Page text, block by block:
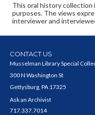
This oral history collection
purposes. The views
interviewer and
CONTACT US
Musselman Library Special
300 N Washington St
Gettysburg, PA 17325
Ask an Archivist
717.337.7014